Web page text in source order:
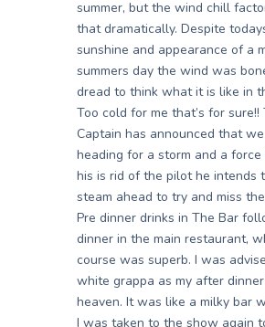
summer, but the wind chill
that dramatically. Despite
sunshine and appearance of a
summers day the wind was
dread to think what it is like in
Too cold for me that’s for sure!!
Captain has announced that
heading for a storm and a force
his is rid of the pilot he intends
steam ahead to try and miss
Pre dinner drinks in The Bar
dinner in the main restaurant,
course was superb. I was
white grappa as my after
heaven. It was like a milky bar
I was taken to the show again